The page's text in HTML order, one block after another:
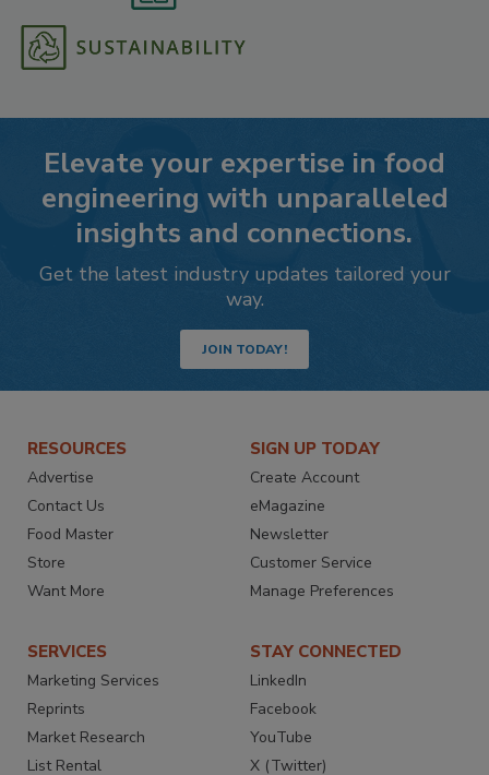
Elevate your expertise in food
engineering with unparalleled
insights and connections.
Get the latest industry updates tailored your
way.
JOIN TODAY!
RESOURCES
Advertise
Contact Us
Food Master
Store
Want More
SIGN UP TODAY
Create Account
eMagazine
Newsletter
Customer Service
Manage Preferences
SERVICES
Marketing Services
Reprints
Market Research
List Rental
STAY CONNECTED
LinkedIn
Facebook
YouTube
X (Twitter)